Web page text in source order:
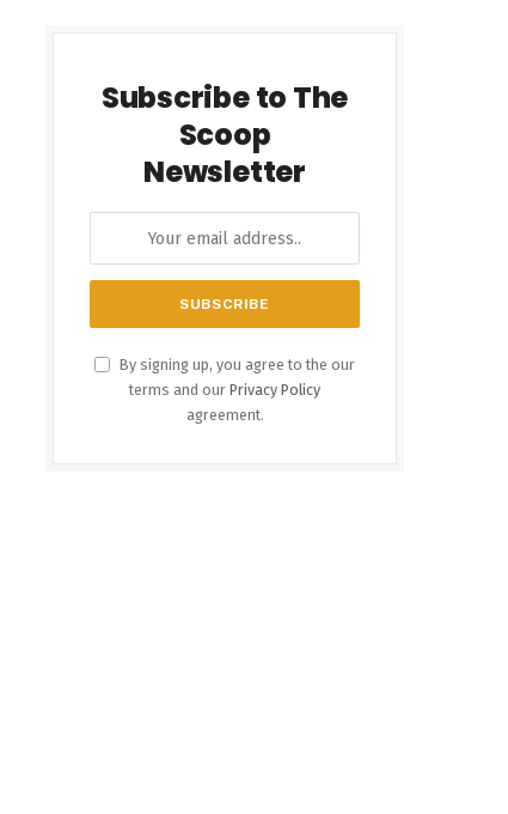
Subscribe to The
Scoop
Newsletter
By signing up, you agree to the our
terms and our Privacy Policy
agreement.